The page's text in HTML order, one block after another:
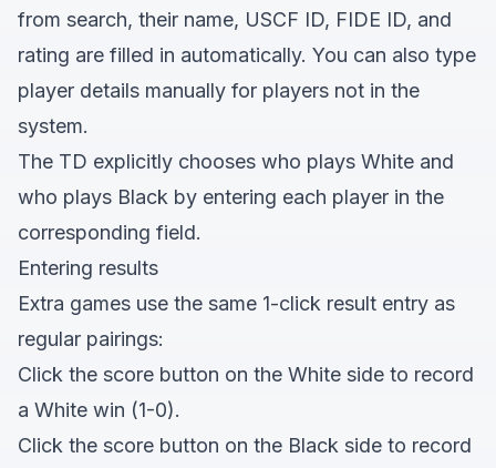
from search, their name, USCF ID, FIDE ID, and
rating are filled in automatically. You can also type
player details manually for players not in the
system.
The TD explicitly chooses who plays White and
who plays Black by entering each player in the
corresponding field.
Entering results
Extra games use the same 1-click result entry as
regular pairings:
Click the score button on the White side to record
a White win (1-0).
Click the score button on the Black side to record